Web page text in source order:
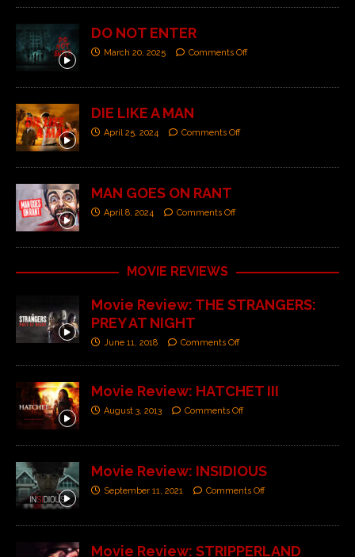
DO NOT ENTER
March 20, 2025 Comments Off
DIE LIKE A MAN
April 25, 2024 Comments Off
MAN GOES ON RANT
April 8, 2024 Comments Off
MOVIE REVIEWS
Movie Review: THE STRANGERS:
PREY AT NIGHT
June 11, 2018 Comments Off
Movie Review: HATCHET III
August 3, 2013 Comments Off
Movie Review: INSIDIOUS
September 11, 2021 Comments Off
Movie Review: STRIPPERLAND